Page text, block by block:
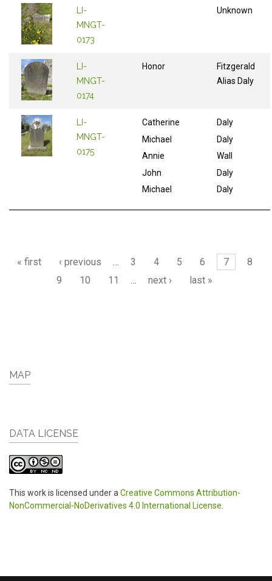
LI-
MNGT-
0173
Unknown
LI-
MNGT-
0174
Honor
Fitzgerald
Alias Daly
LI-
MNGT-
0175
Catherine
Michael
Annie
John
Michael
Daly
Daly
Wall
Daly
Daly
Pages
« first ‹ previous … 3 4 5 6 7
8
9
10 11 … next › last »
MAP
DATA LICENSE
This work is licensed under a Creative Commons Attribution-
NonCommercial-NoDerivatives 4.0 International License